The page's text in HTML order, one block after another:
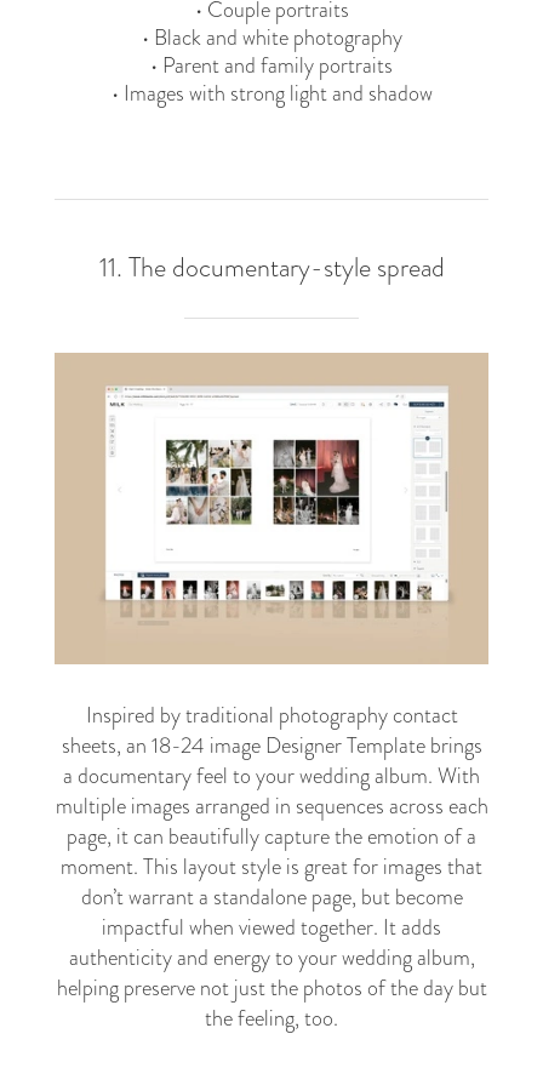
• Couple portraits
• Black and white photography
• Parent and family portraits
• Images with strong light and shadow
11. The documentary-style spread
Inspired by traditional photography contact
sheets, an 18-24 image Designer Template brings
a documentary feel to your wedding album. With
multiple images arranged in sequences across each
page, it can beautifully capture the emotion of a
moment. This layout style is great for images that
don’t warrant a standalone page, but become
impactful when viewed together. It adds
authenticity and energy to your wedding album,
helping preserve not just the photos of the day but
the feeling, too.